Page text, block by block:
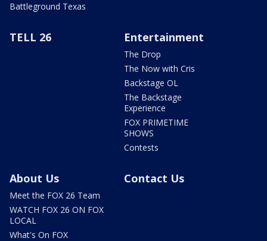
Battleground Texas
TELL 26 Entertainment
The Drop
The Now with Cris
Backstage OL
The Backstage
Experience
FOX PRIMETIME
SHOWS
Contests
About Us
Meet the FOX 26 Team
WATCH FOX 26 ON FOX
LOCAL
What's On FOX
Contact Us